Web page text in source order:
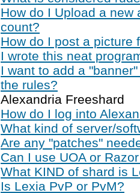
How do I Upload a
count?
How do I post a picture
I wrote this neat
I want to add a
the rules?
Alexandria Freeshard
How do I log into
What kind of server/
Are any "patches"
Can I use UOA or
What KIND of shard is
Is Lexia PvP or PvM?